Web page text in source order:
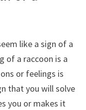
like a sign of a
of a raccoon is a
or feelings is
that you will solve
you or makes it